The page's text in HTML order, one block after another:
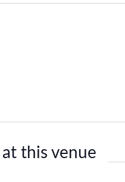
at this venue